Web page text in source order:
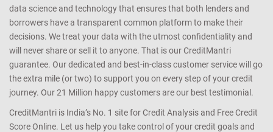
data science and technology that ensures that both lenders and
borrowers have a transparent common platform to make their
decisions. We treat your data with the utmost confidentiality and
will never share or sell it to anyone. That is our CreditMantri
guarantee. Our dedicated and best-in-class customer service will go
the extra mile (or two) to support you on every step of your credit
journey. Our 21 Million happy customers are our best testimonial.
CreditMantri is India’s No. 1 site for Credit Analysis and Free Credit
Score Online. Let us help you take control of your credit goals and